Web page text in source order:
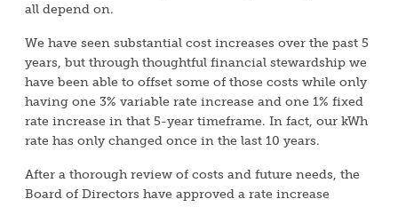
all depend on.
We have seen substantial cost increases over the past 5
years, but through thoughtful financial stewardship we
have been able to offset some of those costs while only
having one 3% variable rate increase and one 1% fixed
rate increase in that 5-year timeframe. In fact, our kWh
rate has only changed once in the last 10 years.
After a thorough review of costs and future needs, the
Board of Directors have approved a rate increase